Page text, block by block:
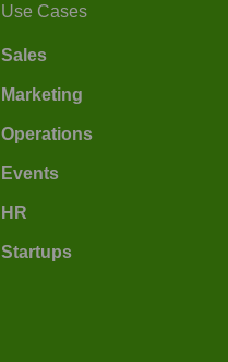
Use Cases
Sales
Marketing
Operations
Events
HR
Startups